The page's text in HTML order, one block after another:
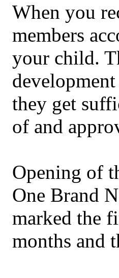
When you
members
your child.
they get
of and
Opening of
One Brand
marked the
months and